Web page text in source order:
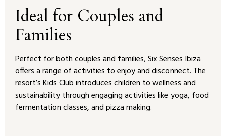
Ideal for Couples and
Families
Perfect for both couples and families, Six Senses Ibiza
offers a range of activities to enjoy and disconnect. The
resort’s Kids Club introduces children to wellness and
sustainability through engaging activities like yoga, food
fermentation classes, and pizza making.